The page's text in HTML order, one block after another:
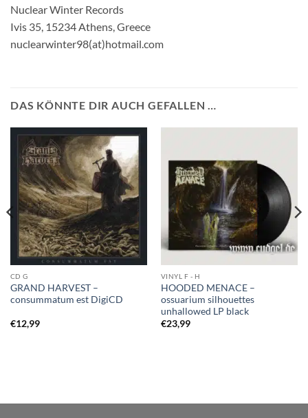
Nuclear Winter Records
Ivis 35, 15234 Athens, Greece
nuclearwinter98(at)hotmail.com
DAS KÖNNTE DIR AUCH GEFALLEN …
CD G
GRAND HARVEST –
consummatum est DigiCD
€12,99
VINYL F - H
HOODED MENACE –
ossuarium silhouettes
unhallowed LP black
€23,99